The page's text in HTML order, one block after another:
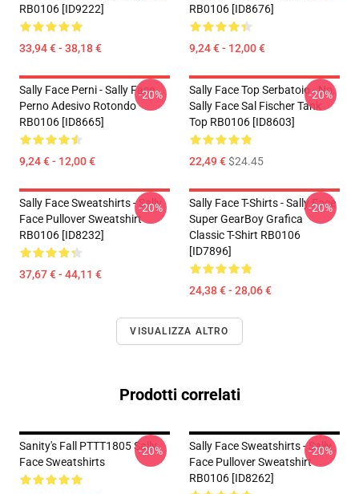
RB0106 [ID9222]
33,94 € - 38,18 €
RB0106 [ID8676]
9,24 € - 12,00 €
Sally Face Perni - Sally Face
Perno Adesivo Rotondo
RB0106 [ID8665]
9,24 € - 12,00 €
-20%
Sally Face Top Serbatoio - No.
Sally Face Sal Fischer Tank
Top RB0106 [ID8603]
22,49 €$24.45
-20%
Sally Face Sweatshirts - Sally
Face Pullover Sweatshirt
RB0106 [ID8232]
37,67 € - 44,11 €
-20%
Sally Face T-Shirts - Sally Face
Super GearBoy Grafica
Classic T-Shirt RB0106
[ID7896]
24,38 € - 28,06 €
-20%
VISUALIZZA ALTRO
Prodotti correlati
Sanity's Fall PTTT1805 Sally
Face Sweatshirts
-20%
Sally Face Sweatshirts - Sally
Face Pullover Sweatshirt
RB0106 [ID8262]
-20%